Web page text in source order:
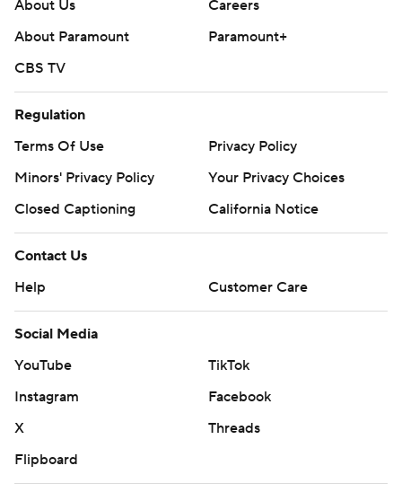
strictly prohibited.
About Us
Careers
About Paramount
Paramount+
CBS TV
Regulation
Terms Of Use
Privacy Policy
Minors' Privacy Policy
Your Privacy Choices
Closed Captioning
California Notice
Contact Us
Help
Customer Care
Social Media
YouTube
TikTok
Instagram
Facebook
X
Threads
Flipboard